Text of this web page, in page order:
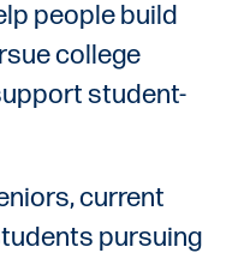
people build
college
student-
current
pursuing